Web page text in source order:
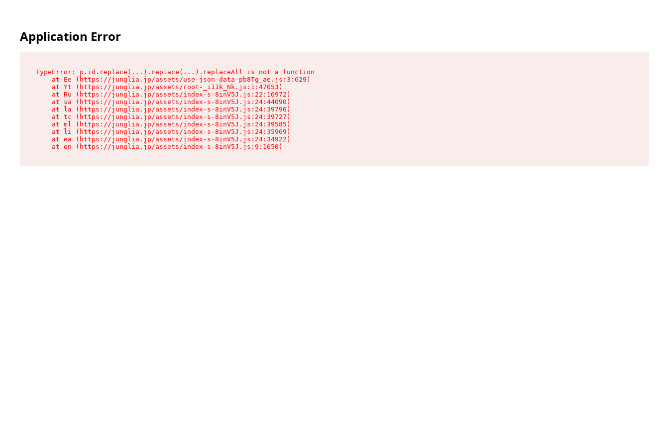
Application Error
TypeError: p.id.replace(...).replace(...).replaceAll is not a function
    at Ee (https://junglia.jp/assets/use-json-data-pb8Tg_ae.js:3:629)
    at Yt (https://junglia.jp/assets/root-_i11k_Nk.js:1:47053)
    at Ru (https://junglia.jp/assets/index-s-8inV5J.js:22:16972)
    at sa (https://junglia.jp/assets/index-s-8inV5J.js:24:44090)
    at la (https://junglia.jp/assets/index-s-8inV5J.js:24:39796)
    at tc (https://junglia.jp/assets/index-s-8inV5J.js:24:39727)
    at ml (https://junglia.jp/assets/index-s-8inV5J.js:24:39585)
    at li (https://junglia.jp/assets/index-s-8inV5J.js:24:35969)
    at ea (https://junglia.jp/assets/index-s-8inV5J.js:24:34922)
    at on (https://junglia.jp/assets/index-s-8inV5J.js:9:1650)